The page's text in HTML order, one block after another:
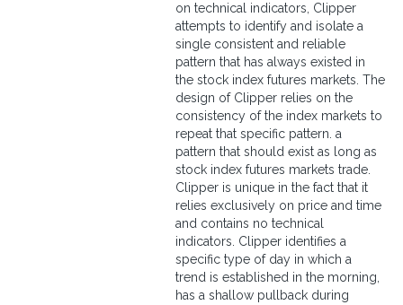
on technical indicators, Clipper
attempts to identify and isolate a
single consistent and reliable
pattern that has always existed in
the stock index futures markets. The
design of Clipper relies on the
consistency of the index markets to
repeat that specific pattern. a
pattern that should exist as long as
stock index futures markets trade.
Clipper is unique in the fact that it
relies exclusively on price and time
and contains no technical
indicators. Clipper identifies a
specific type of day in which a
trend is established in the morning,
has a shallow pullback during